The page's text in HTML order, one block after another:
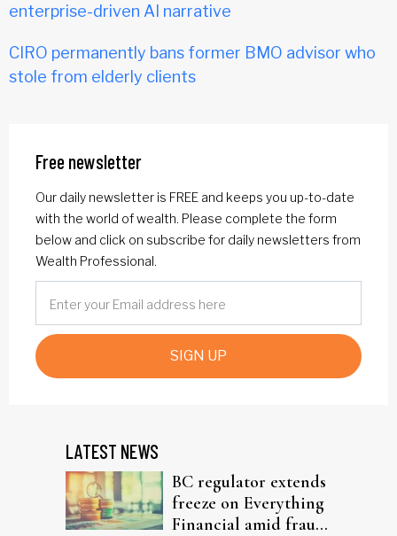
enterprise-driven AI narrative
CIRO permanently bans former BMO advisor who
stole from elderly clients
Free newsletter
Our daily newsletter is FREE and keeps you up-to-date
with the world of wealth. Please complete the form
below and click on subscribe for daily newsletters from
Wealth Professional.
SIGN UP
LATEST NEWS
BC regulator extends
freeze on Everything
Financial amid fraud